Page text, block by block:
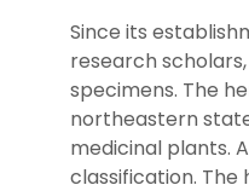
Since its
research
specimens. The
northeastern
medicinal plants.
classification.